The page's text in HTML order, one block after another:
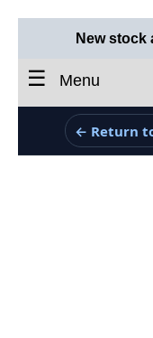
New
☰ Menu
← Return